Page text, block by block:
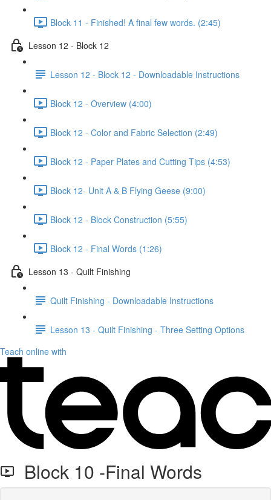
Block 11 - Finished! A final few words. (2:45)
Lesson 12 - Block 12
Lesson 12 - Block 12 - Downloadable Instructions
Block 12 - Overview (4:00)
Block 12 - Color and Fabric Selection (2:49)
Block 12 - Paper Plates and Cutting Tips (4:53)
Block 12- Unit A & B Flying Geese (9:00)
Block 12 - Block Construction (5:55)
Block 12 - Final Words (1:26)
Lesson 13 - Quilt Finishing
Quilt Finishing - Downloadable Instructions
Lesson 13 - Quilt Finishing - Three Setting Options
Teach online with
Block 10 -Final Words